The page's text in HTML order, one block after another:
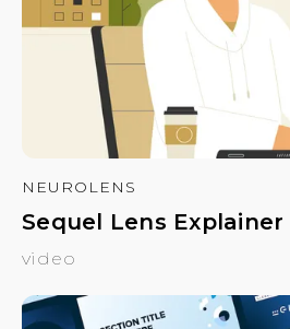
NEUROLENS
Sequel Lens Explainer
video